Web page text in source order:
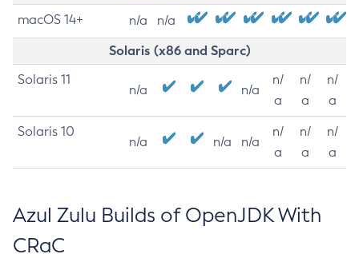
macOS 14+ n/a n/a
Solaris (x86 and Sparc)
Solaris 11
n/a n/a
n/
a
n/
a
n/
a
Solaris 10
n/a n/a n/a
n/
a
n/
a
n/
a
Azul Zulu Builds of OpenJDK With
CRaC